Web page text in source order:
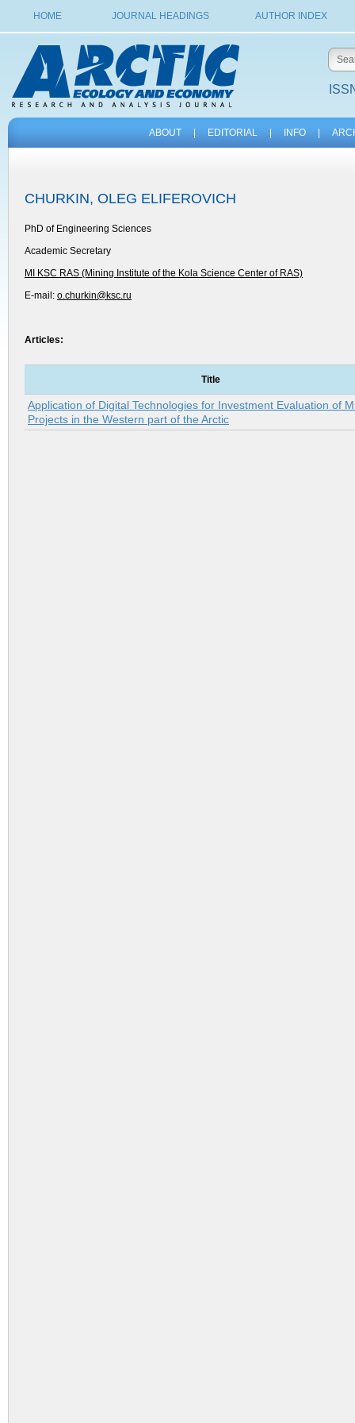
HOME JOURNAL HEADINGS AUTHOR INDEX
ABOUT EDITORIAL INFO
CHURKIN, OLEG ELIFEROVICH
PhD of Engineering Sciences
Academic Secretary
MI KSC RAS (Mining Institute of the Kola Science Center of RAS)
E-mail: o.churkin@ksc.ru
Articles:
Title
Application of Digital Technologies for Investment Evaluation of
Projects in the Western part of the Arctic